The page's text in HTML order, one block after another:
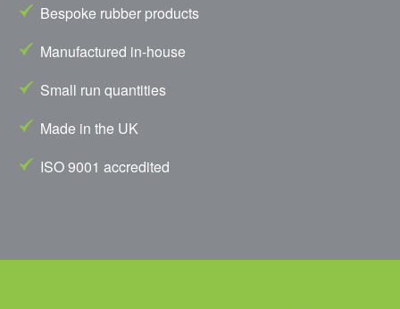
Bespoke rubber products
Manufactured in-house
Small run quantities
Made in the UK
ISO 9001 accredited